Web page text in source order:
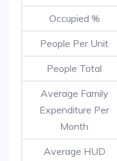
Occupied %
People Per Unit
People Total
Average Family
Expenditure Per
Month
Average HUD